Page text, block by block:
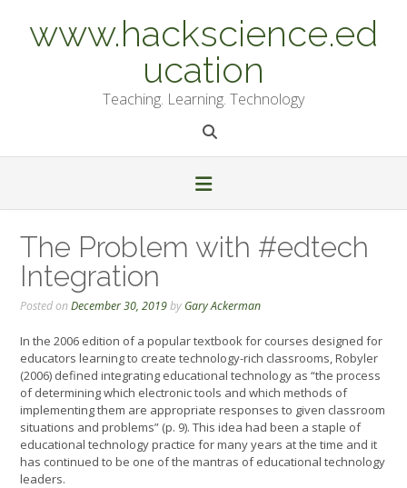
contentwww.hackscience.ed
ucation
Teaching. Learning. Technology
The Problem with #edtech
Integration
Posted onDecember 30, 2019by Gary Ackerman
In the 2006 edition of a popular textbook for courses designed for
educators learning to create technology-rich classrooms, Robyler
(2006) defined integrating educational technology as “the process
of determining which electronic tools and which methods of
implementing them are appropriate responses to given classroom
situations and problems” (p. 9). This idea had been a staple of
educational technology practice for many years at the time and it
has continued to be one of the mantras of educational technology
leaders.